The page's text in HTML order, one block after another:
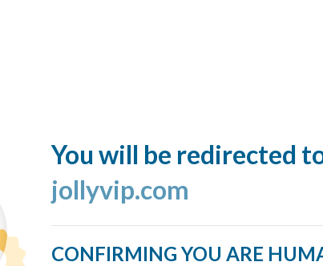
You will be redirected
jollyvip.com
CONFIRMING YOU ARE